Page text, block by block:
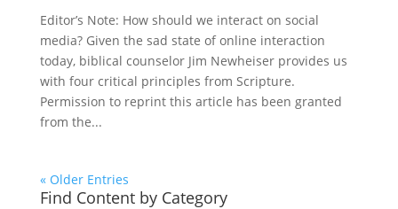
Editor’s Note: How should we interact on social
media? Given the sad state of online interaction
today, biblical counselor Jim Newheiser provides us
with four critical principles from Scripture.
Permission to reprint this article has been granted
from the...
« Older Entries
Find Content by Category